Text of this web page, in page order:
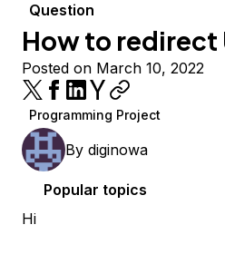
Question
How to redirect
Posted on March 10, 2022
Programming Project
By diginowa
Popular topics
Hi